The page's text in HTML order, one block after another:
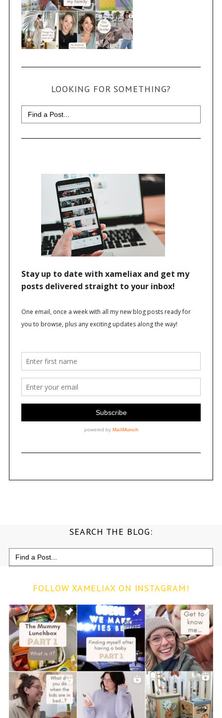
LOOKING FOR SOMETHING?
Search
for:
SEARCH THE BLOG:
Search
for:
FOLLOW XAMELIAX ON INSTAGRAM!